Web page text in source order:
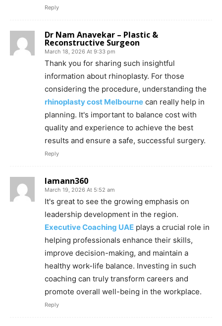
Reply
Dr Nam Anavekar – Plastic &
Reconstructive Surgeon
March 18, 2026 At 9:33 pm
Thank you for sharing such insightful
information about rhinoplasty. For those
considering the procedure, understanding the
rhinoplasty cost Melbourne can really help in
planning. It's important to balance cost with
quality and experience to achieve the best
results and ensure a safe, successful surgery.
Reply
lamann360
March 19, 2026 At 5:52 am
It's great to see the growing emphasis on
leadership development in the region.
Executive Coaching UAE plays a crucial role in
helping professionals enhance their skills,
improve decision-making, and maintain a
healthy work-life balance. Investing in such
coaching can truly transform careers and
promote overall well-being in the workplace.
Reply